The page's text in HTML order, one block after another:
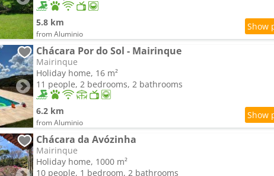
5.8 km
from Aluminio
Chácara Por do Sol - Mairinque
Mairinque
Holiday home, 16 m²
11 people, 2 bedrooms, 2 bathrooms
6.2 km
from Aluminio
Chácara da Avózinha
Mairinque
Holiday home, 1000 m²
10 people, 1 bedroom, 2 bathrooms